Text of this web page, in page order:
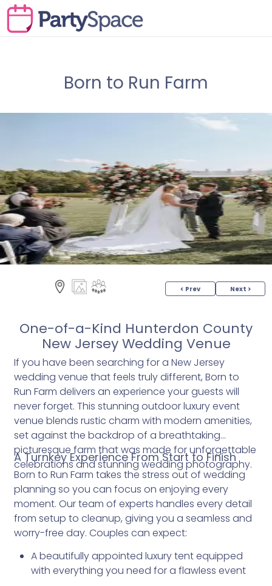
Born to Run Farm
< Prev Next >
One-of-a-Kind Hunterdon County
New Jersey Wedding Venue
If you have been searching for a New Jersey
wedding venue that feels truly different, Born to
Run Farm delivers an experience your guests will
never forget. This stunning outdoor luxury event
venue blends rustic charm with modern amenities,
set against the backdrop of a breathtaking
picturesque farm that was made for unforgettable
celebrations and stunning wedding photography.
A Turnkey Experience From Start to Finish
Born to Run Farm takes the stress out of wedding
planning so you can focus on enjoying every
moment. Our team of experts handles every detail
from setup to cleanup, giving you a seamless and
worry-free day. Couples can expect:
A beautifully appointed luxury tent equipped
with everything you need for a flawless event